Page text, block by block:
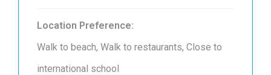
Location Preference:
Walk to beach, Walk to restaurants, Close to
international school